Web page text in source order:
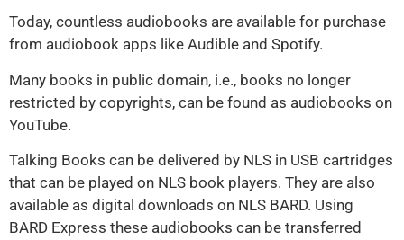
Today, countless audiobooks are available for purchase
from audiobook apps like Audible and Spotify.
Many books in public domain, i.e., books no longer
restricted by copyrights, can be found as audiobooks on
YouTube.
Talking Books can be delivered by NLS in USB cartridges
that can be played on NLS book players. They are also
available as digital downloads on NLS BARD. Using
BARD Express these audiobooks can be transferred